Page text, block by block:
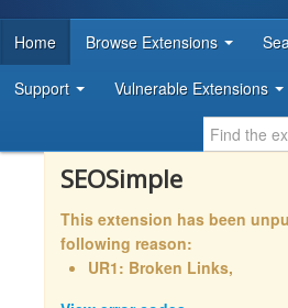
DEVELOPER RESOURCES
Home Browse Extensions
Support Vulnerable Extensions
SEOSimple
This extension has been
following reason:
UR1: Broken Links,